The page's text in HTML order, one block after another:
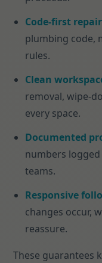
Code-first
plumbing code,
rules.
Clean
removal, wipe-
every space.
Documented
numbers
teams.
Responsive
changes occur,
reassure.
These guarantees